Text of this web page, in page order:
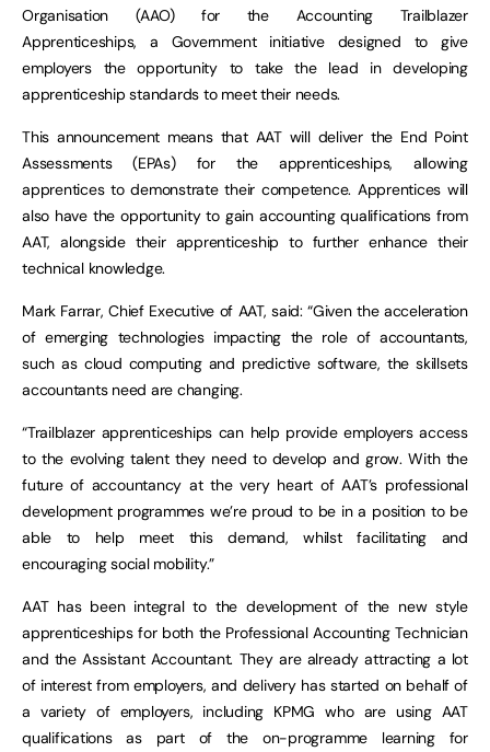
Organisation (AAO) for the Accounting Trailblazer
Apprenticeships, a Government initiative designed to give
employers the opportunity to take the lead in developing
apprenticeship standards to meet their needs.
This announcement means that AAT will deliver the End Point
Assessments (EPAs) for the apprenticeships, allowing
apprentices to demonstrate their competence. Apprentices will
also have the opportunity to gain accounting qualifications from
AAT, alongside their apprenticeship to further enhance their
technical knowledge.
Mark Farrar, Chief Executive of AAT, said: “Given the acceleration
of emerging technologies impacting the role of accountants,
such as cloud computing and predictive software, the skillsets
accountants need are changing.
“Trailblazer apprenticeships can help provide employers access
to the evolving talent they need to develop and grow. With the
future of accountancy at the very heart of AAT’s professional
development programmes we’re proud to be in a position to be
able to help meet this demand, whilst facilitating and
encouraging social mobility.”
AAT has been integral to the development of the new style
apprenticeships for both the Professional Accounting Technician
and the Assistant Accountant. They are already attracting a lot
of interest from employers, and delivery has started on behalf of
a variety of employers, including KPMG who are using AAT
qualifications as part of the on-programme learning for